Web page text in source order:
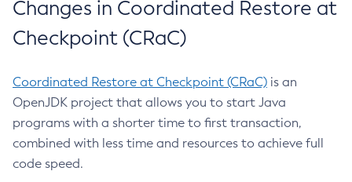
Changes in Coordinated Restore at
Checkpoint (CRaC)
Coordinated Restore at Checkpoint (CRaC) is an
OpenJDK project that allows you to start Java
programs with a shorter time to first transaction,
combined with less time and resources to achieve full
code speed.